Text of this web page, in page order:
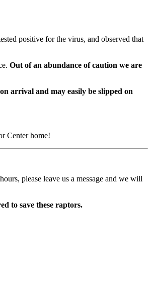
positive for the virus, and observed that
Out of an abundance of caution we are
arrival and may easily be slipped on
Center home!
please leave us a message and we will
to save these raptors.